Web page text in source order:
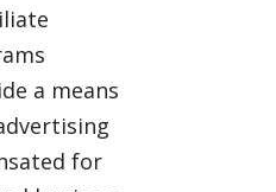
a means
for